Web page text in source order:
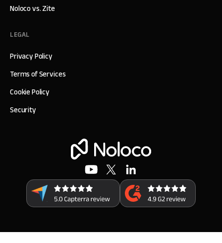
Noloco vs. Zite
LEGAL
Privacy Policy
Terms of Services
Cookie Policy
Security